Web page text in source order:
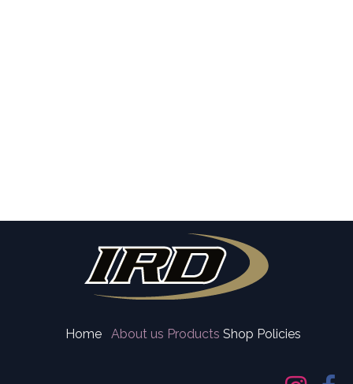
Home About us Products Shop Policies